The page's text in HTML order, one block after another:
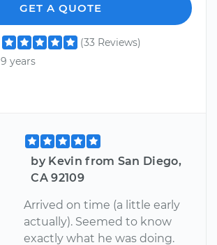
GET A QUOTE
(33 Reviews)
9 years
by Kevin from San Diego,
CA 92109
Arrived on time (a little early
actually). Seemed to know
exactly what he was doing.